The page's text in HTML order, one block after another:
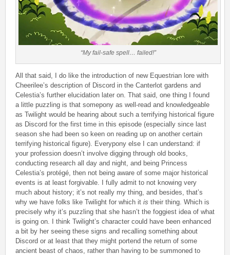
“My fail-safe spell… failed!”
All that said, I do like the introduction of new Equestrian lore with
Cheerilee’s description of Discord in the Canterlot gardens and
Celestia’s further elucidation later on. That said, one thing I found
a little puzzling is that somepony as well-read and knowledgeable
as Twilight would be hearing about such a terrifying historical figure
as Discord for the first time in this episode (especially since last
season she had been so keen on reading up on another certain
terrifying historical figure). Everypony else I can understand: if
your profession doesn’t involve digging through old books,
conducting research all day and night, and being Princess
Celestia’s protégé, then not being aware of some major historical
events is at least forgivable. I fully admit to not knowing very
much about history; it’s not really my thing, and besides, that’s
why we have folks like Twilight for which it is their thing. Which is
precisely why it’s puzzling that she hasn’t the foggiest idea of what
is going on. I think Twilight’s character could have been enhanced
a bit by her seeing these signs and recalling something about
Discord or at least that they might portend the return of some
ancient beast of chaos, rather than having to be summoned to